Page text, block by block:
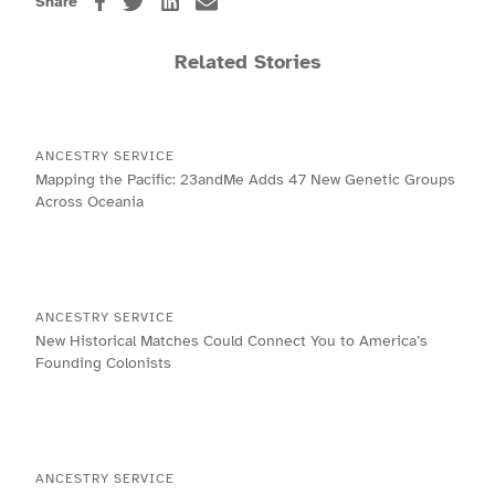
Related Stories
ANCESTRY SERVICE
Mapping the Pacific: 23andMe Adds 47 New Genetic Groups
Across Oceania
ANCESTRY SERVICE
New Historical Matches Could Connect You to America’s
Founding Colonists
ANCESTRY SERVICE